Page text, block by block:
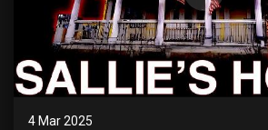
4 Mar 2025